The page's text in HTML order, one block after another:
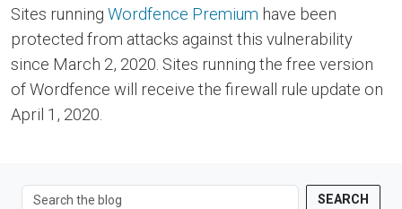
Sites running Wordfence Premium have been
protected from attacks against this vulnerability
since March 2, 2020. Sites running the free version
of Wordfence will receive the firewall rule update on
April 1, 2020.
SEARCH